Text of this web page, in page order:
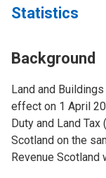
Statistics
Background
Land and
effect on 1 April
Duty and Land
Scotland on the
Revenue